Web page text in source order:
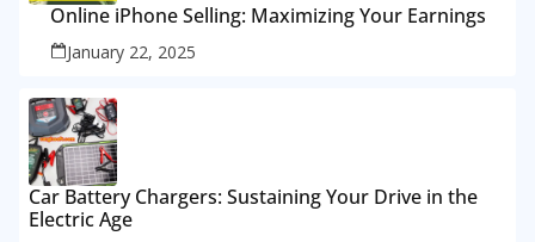
Online iPhone Selling: Maximizing Your Earnings
January 22, 2025
Car Battery Chargers: Sustaining Your Drive in the
Electric Age